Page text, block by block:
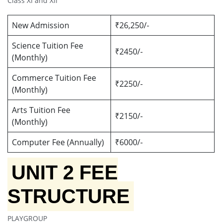
New Admission
₹26,250/-
Science Tuition Fee
(Monthly)
₹2450/-
Commerce Tuition Fee
(Monthly)
₹2250/-
Arts Tuition Fee
(Monthly)
₹2150/-
Computer Fee (Annually) ₹6000/-
UNIT 2 FEE
STRUCTURE
PLAYGROUP